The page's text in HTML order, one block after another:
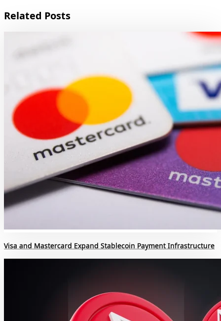
Related Posts
Visa and Mastercard Expand Stablecoin Payment Infrastructure